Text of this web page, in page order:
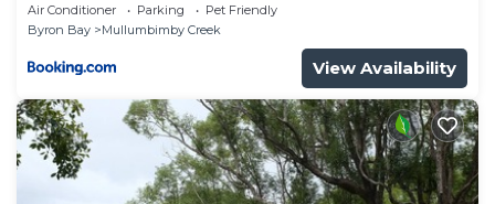
Air Conditioner Parking
Pet Friendly
Byron Bay
Mullumbimby Creek
View Availability